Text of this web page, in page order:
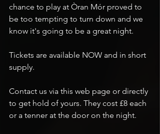
chance to play at Òran Mór proved to
be too tempting to turn down and we
know it's going to be a great night.
Tickets are available NOW and in short
supply.
Contact us via this web page or directly
to get hold of yours. They cost £8 each
or a tenner at the door on the night.